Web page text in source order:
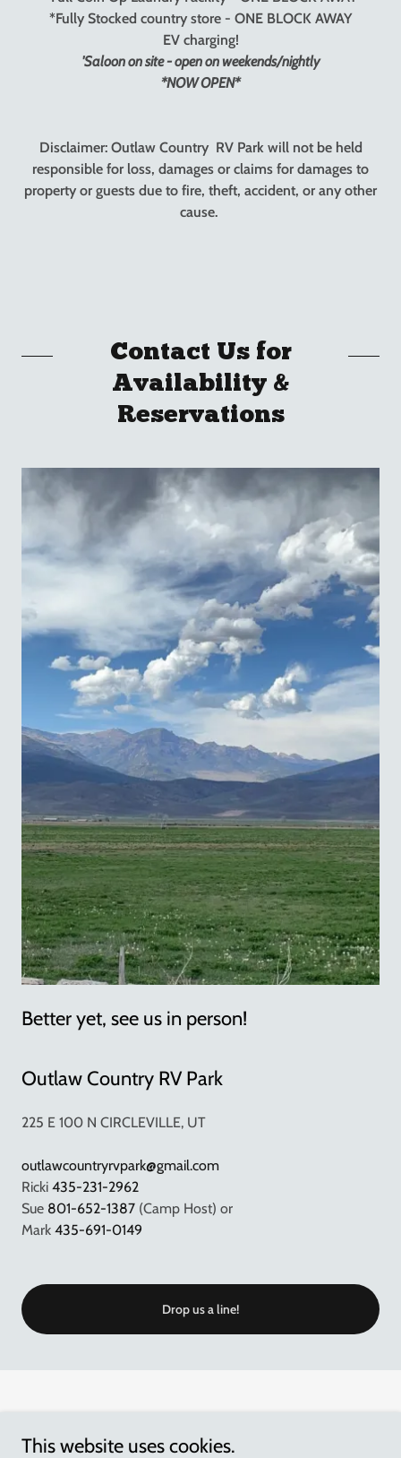
*Fully Stocked country store - ONE BLOCK AWAY
EV charging!
'Saloon on site - open on weekends/nightly
*NOW OPEN*
Disclaimer: Outlaw Country RV Park will not be held
responsible for loss, damages or claims for damages to
property or guests due to fire, theft, accident, or any other
cause.
Contact Us for
Availability &
Reservations
Better yet, see us in person!
Outlaw Country RV Park
225 E 100 N CIRCLEVILLE, UT
outlawcountryrvpark@gmail.com
Ricki 435-231-2962
Sue 801-652-1387 (Camp Host) or
Mark 435-691-0149
Drop us a line!
This website uses cookies.